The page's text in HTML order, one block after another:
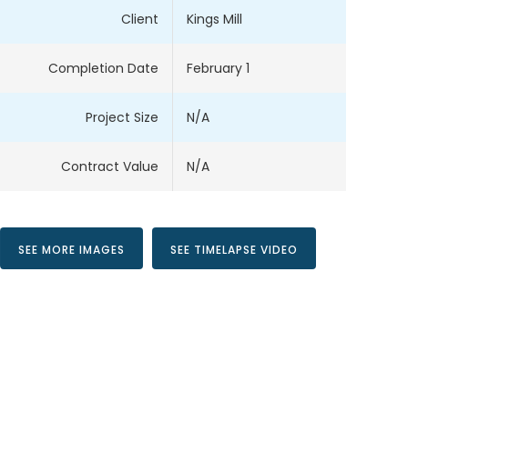
Client Kings Mill
Completion Date February 1
Project Size N/A
Contract Value N/A
SEE MORE IMAGES SEE TIMELAPSE VIDEO